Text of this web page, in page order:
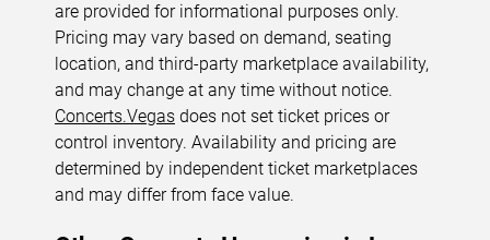
are provided for informational purposes only.
Pricing may vary based on demand, seating
location, and third-party marketplace availability,
and may change at any time without notice.
Concerts.Vegas does not set ticket prices or
control inventory. Availability and pricing are
determined by independent ticket marketplaces
and may differ from face value.